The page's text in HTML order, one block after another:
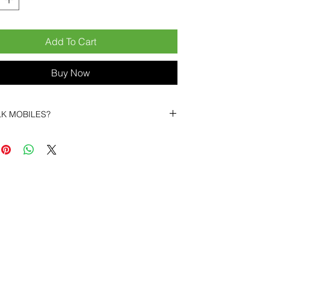
Add To Cart
Buy Now
MOBILES?
, we position ourselves not only as a